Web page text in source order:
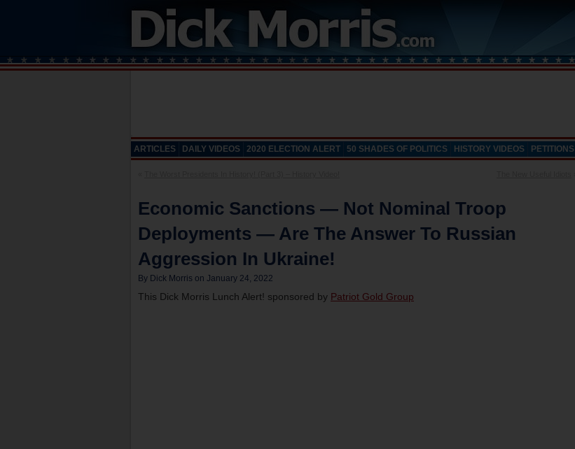
ARTICLES DAILY VIDEOS 2020 ELECTION ALERT 50 SHADES OF POLITICS HISTORY VIDEOS PETITIONS
Economic Sanctions — Not Nominal Troop
Deployments — Are The Answer To Russian
Aggression In Ukraine!
By Dick Morris on January 24, 2022
This Dick Morris Lunch Alert! sponsored by Patriot Gold Group